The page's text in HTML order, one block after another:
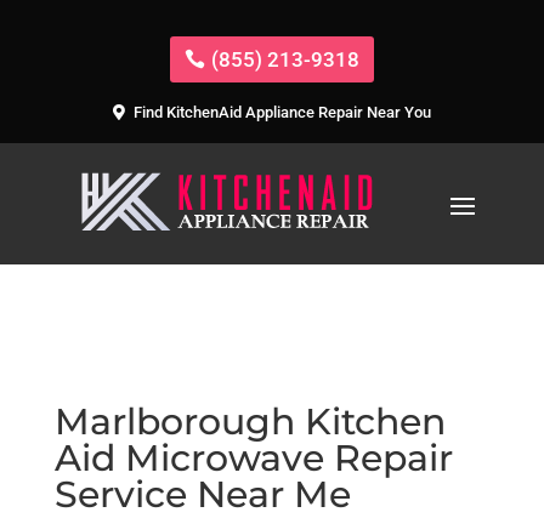
(855) 213-9318
Find KitchenAid Appliance Repair Near You
Marlborough Kitchen
Aid Microwave Repair
Service Near Me